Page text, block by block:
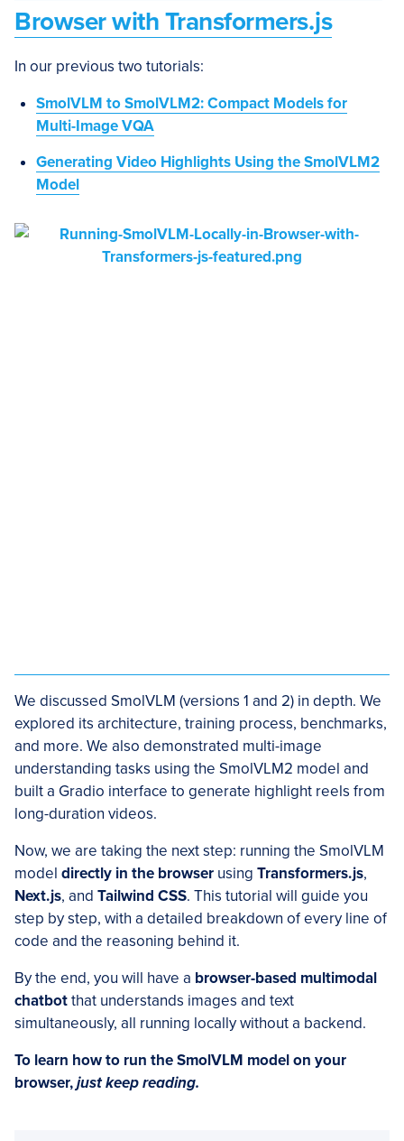
Browser with Transformers.js
In our previous two tutorials:
SmolVLM to SmolVLM2: Compact Models for
Multi-Image VQA
Generating Video Highlights Using the SmolVLM2
Model
We discussed SmolVLM (versions 1 and 2) in depth. We
explored its architecture, training process, benchmarks,
and more. We also demonstrated multi-image
understanding tasks using the SmolVLM2 model and
built a Gradio interface to generate highlight reels from
long-duration videos.
Now, we are taking the next step: running the SmolVLM
model directly in the browser using Transformers.js,
Next.js, and Tailwind CSS. This tutorial will guide you
step by step, with a detailed breakdown of every line of
code and the reasoning behind it.
By the end, you will have a browser-based multimodal
chatbotthat understands images and text
simultaneously, all running locally without a backend.
To learn how to run the SmolVLM model on your
browser,just keep reading.